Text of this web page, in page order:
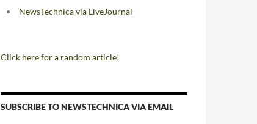
NewsTechnica via LiveJournal
Click here for a random article!
SUBSCRIBE TO NEWSTECHNICA VIA EMAIL